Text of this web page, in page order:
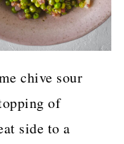
chive sour
of
side to a